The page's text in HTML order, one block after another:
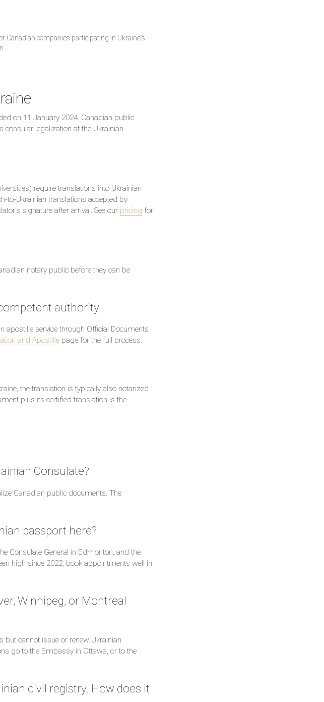
Canadian companies participating in Ukraine's
on 11 January 2024. Canadian public
legalization at the Ukrainian
require translations into Ukrainian
to-Ukrainian translations accepted by
signature after arrival. See our pricing for
notary public before they can be
authority
apostille service through Official Documents
and Apostille page for the full process.
the translation is typically also notarized
plus its certified translation is the
Consulate?
Canadian public documents. The
passport here?
Consulate General in Edmonton, and the
high since 2022; book appointments well in
Winnipeg, or Montreal
cannot issue or renew Ukrainian
go to the Embassy in Ottawa, or to the
civil registry. How does it